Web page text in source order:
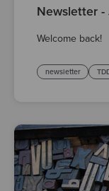
Newsletter -
Welcome back!
newsletter